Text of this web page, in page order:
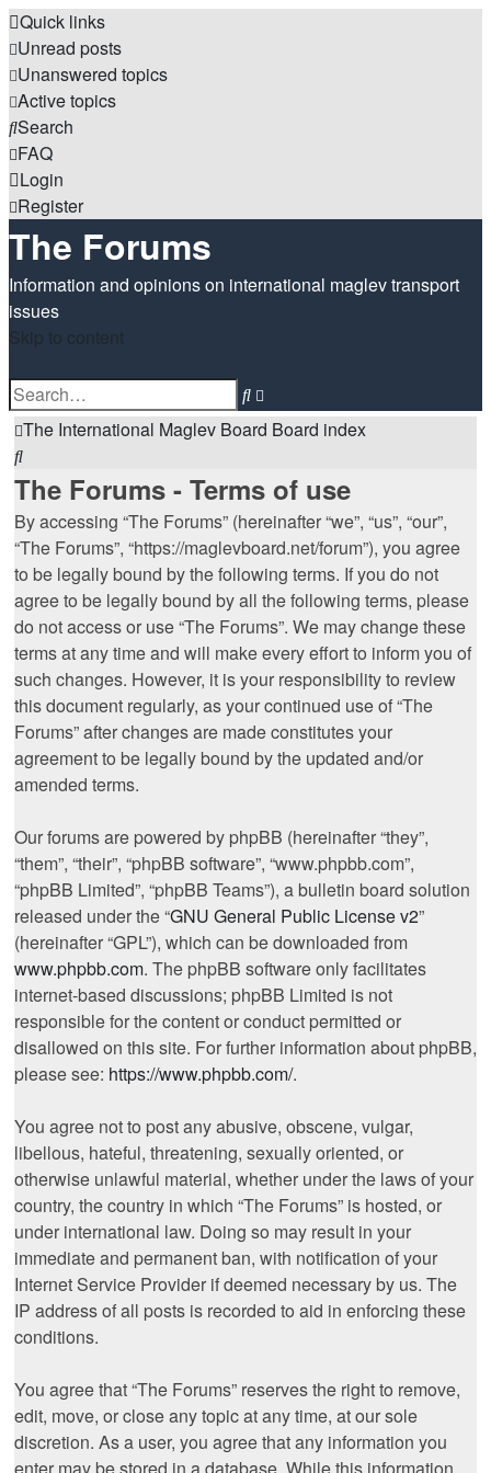
Quick links
Unread posts
Unanswered topics
Active topics
Search
FAQ
Login
Register
The Forums
Information and opinions on international maglev transport
issues
Skip to content
Search
search
The International Maglev Board Board index
Search
The Forums - Terms of use
By accessing “The Forums” (hereinafter “we”, “us”, “our”,
“The Forums”, “https://maglevboard.net/forum”), you agree
to be legally bound by the following terms. If you do not
agree to be legally bound by all the following terms, please
do not access or use “The Forums”. We may change these
terms at any time and will make every effort to inform you of
such changes. However, it is your responsibility to review
this document regularly, as your continued use of “The
Forums” after changes are made constitutes your
agreement to be legally bound by the updated and/or
amended terms.
Our forums are powered by phpBB (hereinafter “they”,
“them”, “their”, “phpBB software”, “www.phpbb.com”,
“phpBB Limited”, “phpBB Teams”), a bulletin board solution
released under the “GNU General Public License v2”
(hereinafter “GPL”), which can be downloaded from
www.phpbb.com. The phpBB software only facilitates
internet-based discussions; phpBB Limited is not
responsible for the content or conduct permitted or
disallowed on this site. For further information about phpBB,
please see: https://www.phpbb.com/.
You agree not to post any abusive, obscene, vulgar,
libellous, hateful, threatening, sexually oriented, or
otherwise unlawful material, whether under the laws of your
country, the country in which “The Forums” is hosted, or
under international law. Doing so may result in your
immediate and permanent ban, with notification of your
Internet Service Provider if deemed necessary by us. The
IP address of all posts is recorded to aid in enforcing these
conditions.
You agree that “The Forums” reserves the right to remove,
edit, move, or close any topic at any time, at our sole
discretion. As a user, you agree that any information you